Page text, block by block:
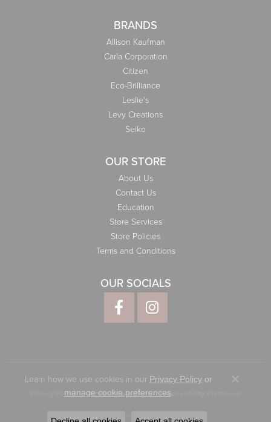
BRANDS
Allison Kaufman
Carla Corporation
Citizen
Eco-Brilliance
Leslie's
Levy Creations
Seiko
OUR STORE
About Us
Contact Us
Education
Store Services
Store Policies
Terms and Conditions
OUR SOCIALS
Privacy Policy Terms & Conditions Accessibility Statement
© 2026 Elliott Jewelers. All Rights Reserved.
Learn how we use cookies in our Privacy Policyor
manage cookie preferences.
Close